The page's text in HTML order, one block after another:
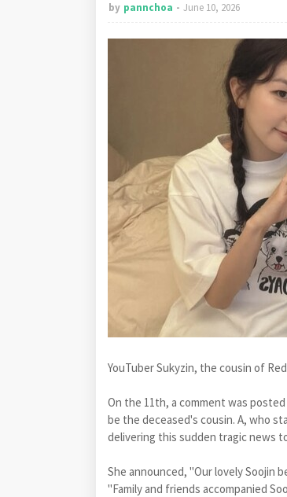
by pannchoa June 10, 2026
YouTuber Sukyzin, the cousin of
On the 11th, a comment was
be the deceased's cousin. A, who
delivering this sudden tragic news
She announced, "Our lovely Soojin
"Family and friends accompanied